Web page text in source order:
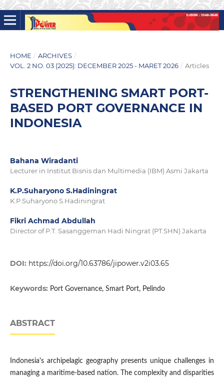
HOME / ARCHIVES /
VOL. 2 NO. 03 (2025): DECEMBER 2025 - MARET 2026 / Articles
STRENGTHENING SMART PORT-
BASED PORT GOVERNANCE IN
INDONESIA
Bahana Wiradanti
Lecturer in Institut Bisnis dan Multimedia (IBM) Asmi Jakarta
K.P.Suharyono S.Hadiningrat
K.P.Suharyono S.Hadiningrat
Fikri Achmad Abdullah
Director of P.T. Sasanggeman Hadi Ningrat (PT.SHN) Jakarta
DOI: https://doi.org/10.63786/jipower.v2i03.65
Keywords: Port Governance, Smart Port, Pelindo
ABSTRACT
Indonesia's archipelagic geography presents unique challenges in
managing a maritime-based nation. The complexity and disparities